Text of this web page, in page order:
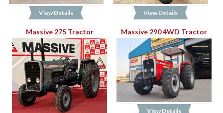
View Details View Details
Massive 275 Tractor Massive 290 4WD Tractor
View Details